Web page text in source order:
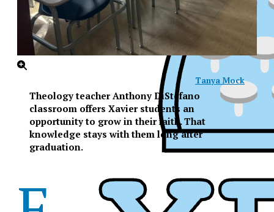
XPress
Tanya Mock
Theology teacher Anthony DiStefano
classroom offers Xavier students an
opportunity to grow in their faith. That
knowledge stays with them long after
graduation.